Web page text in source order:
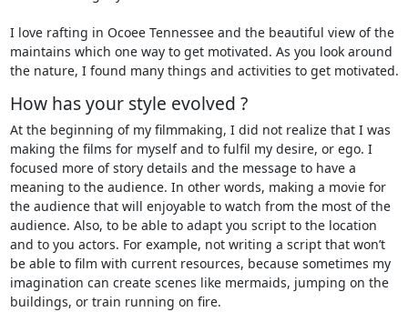
I love rafting in Ocoee Tennessee and the beautiful view of the
maintains which one way to get motivated. As you look around
the nature, I found many things and activities to get motivated.
How has your style evolved ?
At the beginning of my filmmaking, I did not realize that I was
making the films for myself and to fulfil my desire, or ego. I
focused more of story details and the message to have a
meaning to the audience. In other words, making a movie for
the audience that will enjoyable to watch from the most of the
audience. Also, to be able to adapt you script to the location
and to you actors. For example, not writing a script that won’t
be able to film with current resources, because sometimes my
imagination can create scenes like mermaids, jumping on the
buildings, or train running on fire.